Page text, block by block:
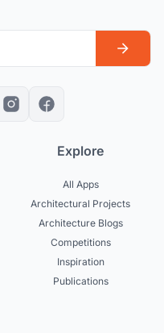
Explore
All Apps
Architectural Projects
Architecture Blogs
Competitions
Inspiration
Publications